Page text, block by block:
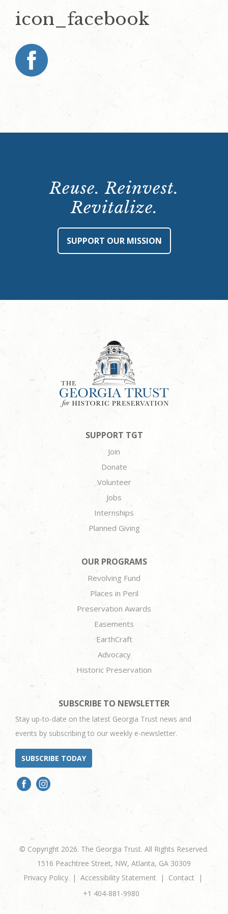
icon_facebook
Reuse. Reinvest.
Revitalize.
SUPPORT OUR MISSION
SUPPORT TGT
Join
Donate
Volunteer
Jobs
Internships
Planned Giving
OUR PROGRAMS
Revolving Fund
Places in Peril
Preservation Awards
Easements
EarthCraft
Advocacy
Historic Preservation
SUBSCRIBE TO NEWSLETTER
Stay up-to-date on the latest Georgia Trust news and
events by subscribing to our weekly e-newsletter.
SUBSCRIBE TODAY
© Copyright 2026. The Georgia Trust. All Rights Reserved.
1516 Peachtree Street, NW, Atlanta, GA 30309
Privacy Policy
Accessibility Statement
Contact
+1 404-881-9980